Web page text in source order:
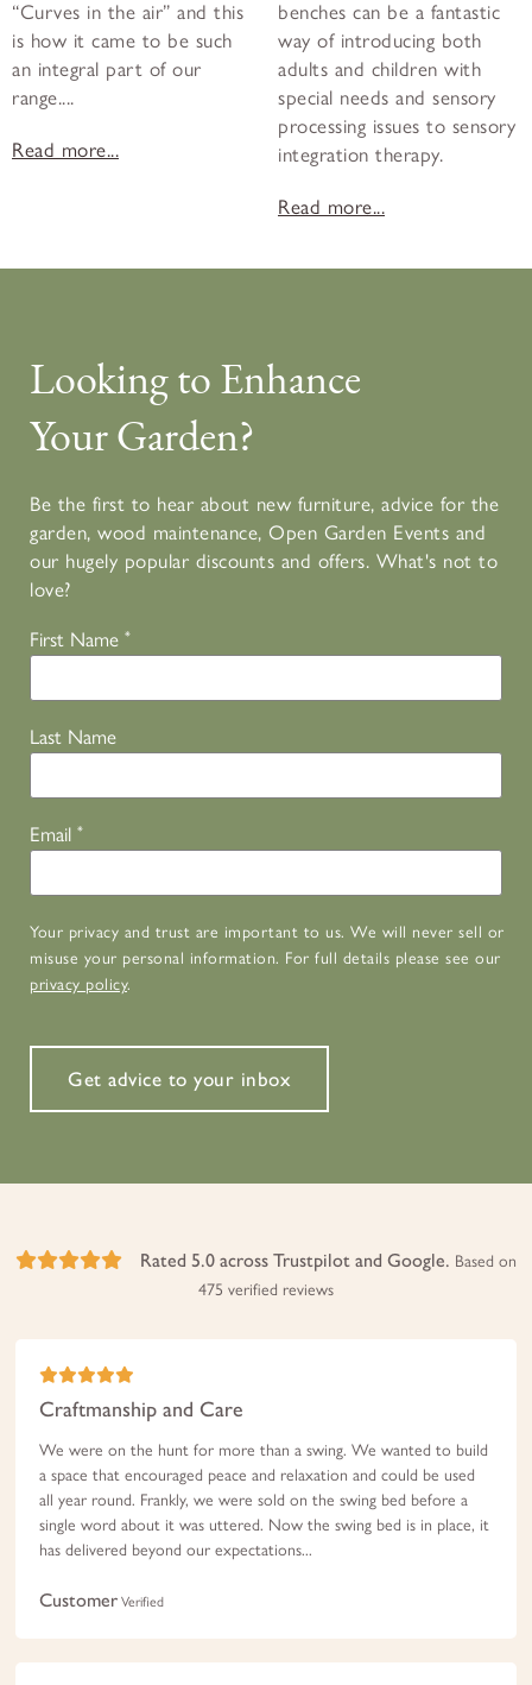
“Curves in the air” and this
is how it came to be such
an integral part of our
range....
Read more...
benches can be a fantastic
way of introducing both
adults and children with
special needs and sensory
processing issues to sensory
integration therapy.
Read more...
Looking to Enhance
Your Garden?
Be the first to hear about new furniture, advice for the
garden, wood maintenance, Open Garden Events and
our hugely popular discounts and offers. What's not to
love?
First Name *
Last Name
Email *
Your privacy and trust are important to us. We will never sell or
misuse your personal information. For full details please see our
privacy policy.
Get advice to your inbox
Rated 5.0 across Trustpilot and Google. Based on
475 verified reviews
Craftmanship and Care
We were on the hunt for more than a swing. We wanted to build
a space that encouraged peace and relaxation and could be used
all year round. Frankly, we were sold on the swing bed before a
single word about it was uttered. Now the swing bed is in place, it
has delivered beyond our expectations...
Customer Verified